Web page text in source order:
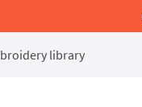
library